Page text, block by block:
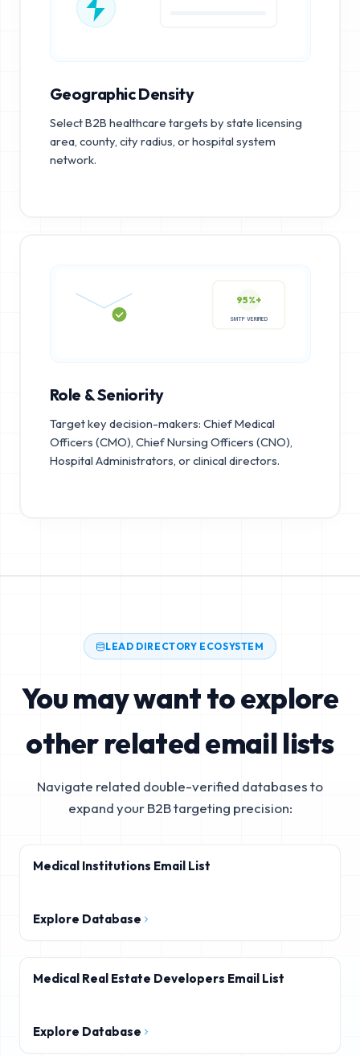
Geographic Density
Select B2B healthcare targets by state licensing
area, county, city radius, or hospital system
network.
95%+
SMTP VERIFIED
Role & Seniority
Target key decision-makers: Chief Medical
Officers (CMO), Chief Nursing Officers (CNO),
Hospital Administrators, or clinical directors.
LEAD DIRECTORY ECOSYSTEM
You may want to explore
other related email lists
Navigate related double-verified databases to
expand your B2B targeting precision:
Medical Institutions Email List
Explore Database
Medical Real Estate Developers Email List
Explore Database